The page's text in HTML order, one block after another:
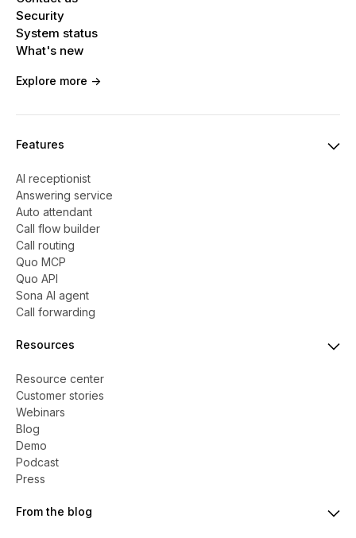
Security
System status
What's new
Explore more ->
Features
AI receptionist
Answering service
Auto attendant
Call flow builder
Call routing
Quo MCP
Quo API
Sona AI agent
Call forwarding
Resources
Resource center
Customer stories
Webinars
Blog
Demo
Podcast
Press
From the blog